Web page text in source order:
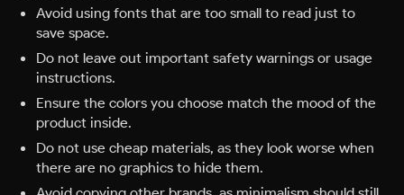
Avoid using fonts that are too small to read just to
save space.
Do not leave out important safety warnings or usage
instructions.
Ensure the colors you choose match the mood of the
product inside.
Do not use cheap materials, as they look worse when
there are no graphics to hide them.